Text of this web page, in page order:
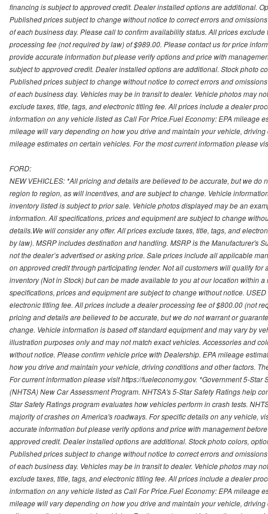
financing is subject to approved credit. Dealer installed options are additional.
Published prices subject to change without notice to correct errors and
of each business day. Please call to confirm availability status. All prices
processing fee (not required by law) of $989.00. Please contact us for price
provide accurate information but please verify options and price with
subject to approved credit. Dealer installed options are additional. Stock photo
Published prices subject to change without notice to correct errors and
of each business day. Vehicles may be in transit to dealer. Vehicle photos may
exclude taxes, title, tags, and electronic titling fee. All prices include a dealer
information on any vehicle listed as Call For Price.Fuel Economy: EPA mileage
mileage will vary depending on how you drive and maintain your vehicle,
mileage estimates on certain vehicles. For the most current information please
FORD:
NEW VEHICLES: *All pricing and details are believed to be accurate, but we
region to region, as will incentives, and are subject to change. Vehicle
inventory listed is subject to prior sale. Vehicle photos displayed may be an
information. All specifications, prices and equipment are subject to change
details.We will consider any offer. All prices exclude taxes, title, tags, and
by law). MSRP includes destination and handling. MSRP is the Manufacturer's
not the dealer’s advertised or asking price. Sale prices include all applicable
on approved credit through participating lender. Not all customers will qualify
inventory (Not in Stock) but can be made available to you at our location within
specifications, prices and equipment are subject to change without notice.
electronic titling fee. All prices include a dealer processing fee of $800.00 (not
pricing and details are believed to be accurate, but we do not warrant or
change. Vehicle information is based off standard equipment and may vary by
illustration purposes only and may not match exact vehicles. Accessories and
without notice. Please confirm vehicle price with Dealership. EPA mileage
how you drive and maintain your vehicle, driving conditions and other factors.
For current information please visit https://fueleconomy.gov. *Government 5-
(NHTSA) New Car Assessment Program. NHTSA's 5-Star Safety Ratings help
Star Safety Ratings program evaluates how vehicles perform in crash tests.
majority of crashes on America's roadways. For specific details on any vehicle,
accurate information but please verify options and price with management
approved credit. Dealer installed options are additional. Stock photo colors,
Published prices subject to change without notice to correct errors and
of each business day. Vehicles may be in transit to dealer. Vehicle photos may
exclude taxes, title, tags, and electronic titling fee. All prices include a dealer
information on any vehicle listed as Call For Price.Fuel Economy: EPA mileage
mileage will vary depending on how you drive and maintain your vehicle,